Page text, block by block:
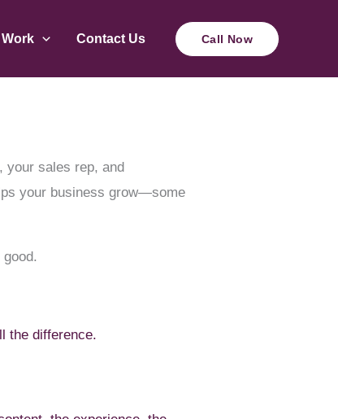
Work Contact Us Call Now
your sales rep, and
your business grow—some
the difference.